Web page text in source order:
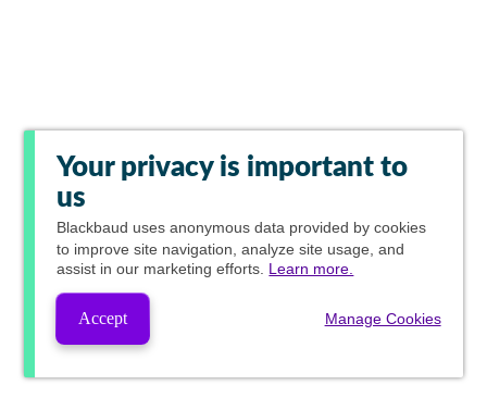
Your privacy is important to
us
Blackbaud uses anonymous data provided by cookies
to improve site navigation, analyze site usage, and
assist in our marketing efforts. Learn more.
Accept Manage Cookies